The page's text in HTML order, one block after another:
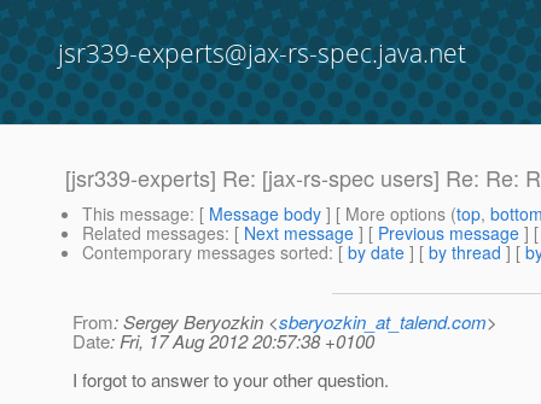
jsr339-experts@jax-rs-spec.java.net
[jsr339-experts] Re: [jax-rs-spec users] Re: Re:
This message: [ Message body ] [ More options (top,
Related messages: [ Next message ] [ Previous message ]
Contemporary messages sorted: [ by date ] [ by thread ] [
From: Sergey Beryozkin <sberyozkin_at_talend.com>
Date: Fri, 17 Aug 2012 20:57:38 +0100
I forgot to answer to your other question.